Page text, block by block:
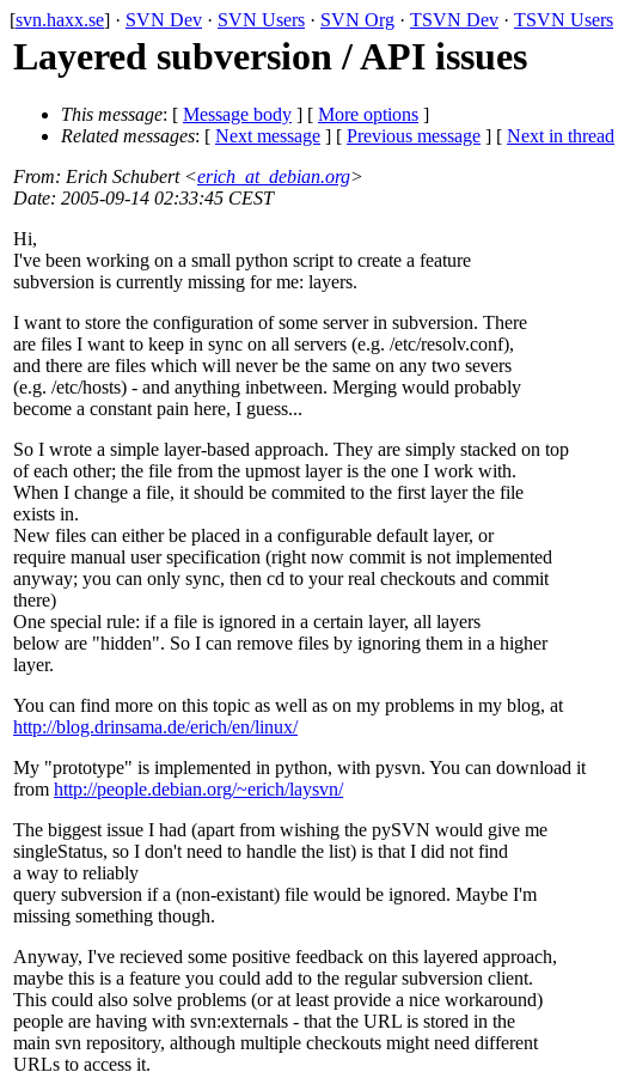
[svn.haxx.se] · SVN Dev · SVN Users · SVN Org · TSVN Dev · TSVN Users
Layered subversion / API issues
This message: [ Message body ] [ More options ]
Related messages: [ Next message ] [ Previous message ] [ Next in thread
From: Erich Schubert <erich_at_debian.org>
Date: 2005-09-14 02:33:45 CEST
Hi,
I've been working on a small python script to create a feature
subversion is currently missing for me: layers.
I want to store the configuration of some server in subversion. There
are files I want to keep in sync on all servers (e.g. /etc/resolv.conf),
and there are files which will never be the same on any two severs
(e.g. /etc/hosts) - and anything inbetween. Merging would probably
become a constant pain here, I guess...
So I wrote a simple layer-based approach. They are simply stacked on top
of each other; the file from the upmost layer is the one I work with.
When I change a file, it should be commited to the first layer the file
exists in.
New files can either be placed in a configurable default layer, or
require manual user specification (right now commit is not implemented
anyway; you can only sync, then cd to your real checkouts and commit
there)
One special rule: if a file is ignored in a certain layer, all layers
below are "hidden". So I can remove files by ignoring them in a higher
layer.
You can find more on this topic as well as on my problems in my blog, at
http://blog.drinsama.de/erich/en/linux/
My "prototype" is implemented in python, with pysvn. You can download it
from http://people.debian.org/~erich/laysvn/
The biggest issue I had (apart from wishing the pySVN would give me
singleStatus, so I don't need to handle the list) is that I did not find
a way to reliably
query subversion if a (non-existant) file would be ignored. Maybe I'm
missing something though.
Anyway, I've recieved some positive feedback on this layered approach,
maybe this is a feature you could add to the regular subversion client.
This could also solve problems (or at least provide a nice workaround)
people are having with svn:externals - that the URL is stored in the
main svn repository, although multiple checkouts might need different
URLs to access it.